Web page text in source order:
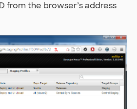
from the browser’s address